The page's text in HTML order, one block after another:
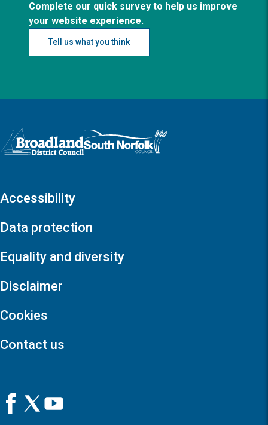
Complete our quick survey to help us improve
your website experience.
Tell us what you think
Logo: Visit the Broadland and South Norfolk home page
Accessibility
Data protection
Equality and diversity
Disclaimer
Cookies
Contact us